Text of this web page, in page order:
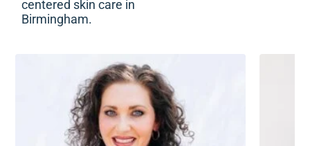
centered skin care in
Birmingham.